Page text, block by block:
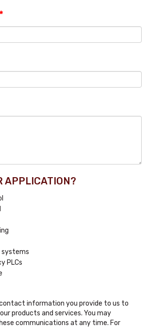
*
APPLICATION?
systems
PLCs
information you provide to us to
products and services. You may
communications at any time. For